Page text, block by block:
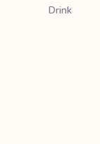
Drink